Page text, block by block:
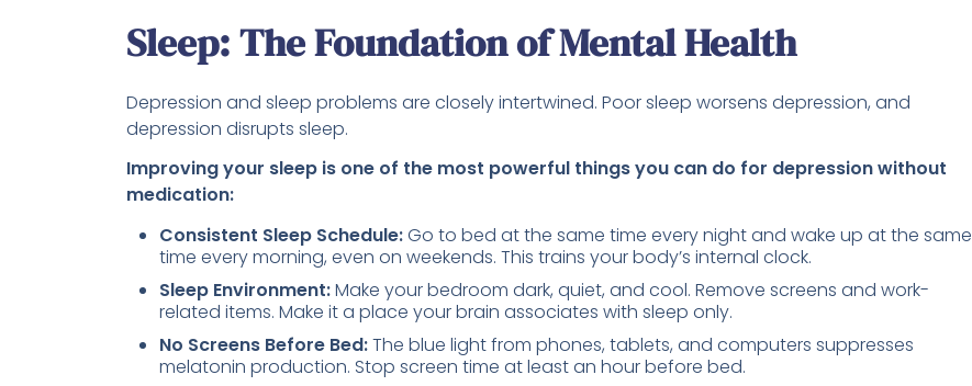
Sleep: The Foundation of Mental Health
Depression and sleep problems are closely intertwined. Poor sleep worsens depression, and
depression disrupts sleep.
Improving your sleep is one of the most powerful things you can do for depression without
medication:
Consistent Sleep Schedule:Go to bed at the same time every night and wake up at the same
time every morning, even on weekends. This trains your body’s internal clock.
Sleep Environment:Make your bedroom dark, quiet, and cool. Remove screens and work-
related items. Make it a place your brain associates with sleep only.
No Screens Before Bed:The blue light from phones, tablets, and computers suppresses
melatonin production. Stop screen time at least an hour before bed.